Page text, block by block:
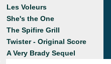
Les Voleurs
She's the One
The Spifire Grill
Twister - Original Score
A Very Brady Sequel